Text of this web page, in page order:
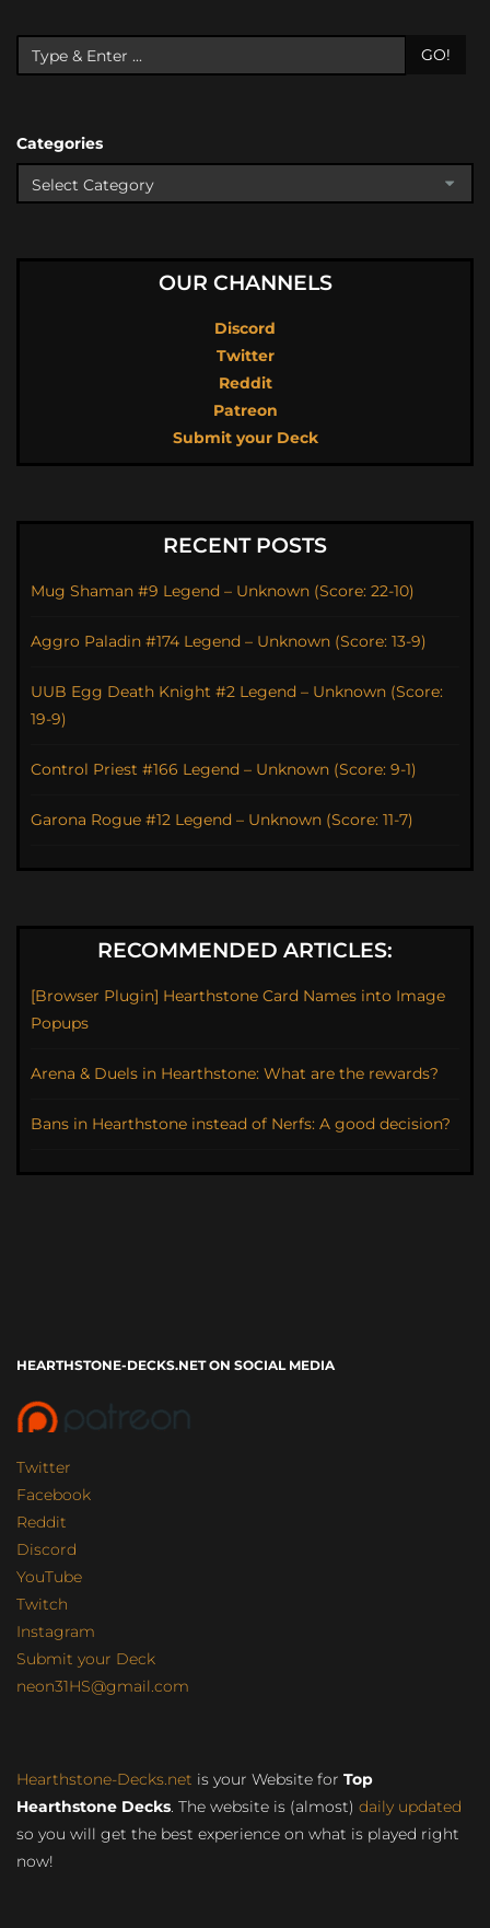
GO!
Categories
OUR CHANNELS
Discord
Twitter
Reddit
Patreon
Submit your Deck
RECENT POSTS
Mug Shaman #9 Legend – Unknown (Score: 22-10)
Aggro Paladin #174 Legend – Unknown (Score: 13-9)
UUB Egg Death Knight #2 Legend – Unknown (Score:
19-9)
Control Priest #166 Legend – Unknown (Score: 9-1)
Garona Rogue #12 Legend – Unknown (Score: 11-7)
RECOMMENDED ARTICLES:
[Browser Plugin] Hearthstone Card Names into Image
Popups
Arena & Duels in Hearthstone: What are the rewards?
Bans in Hearthstone instead of Nerfs: A good decision?
HEARTHSTONE-DECKS.NET ON SOCIAL MEDIA
Twitter
Facebook
Reddit
Discord
YouTube
Twitch
Instagram
Submit your Deck
neon31HS@gmail.com
Hearthstone-Decks.net is your Website for Top
Hearthstone Decks. The website is (almost) daily updated
so you will get the best experience on what is played right
now!